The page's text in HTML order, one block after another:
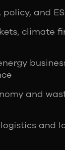
policy, and
climate
and
and